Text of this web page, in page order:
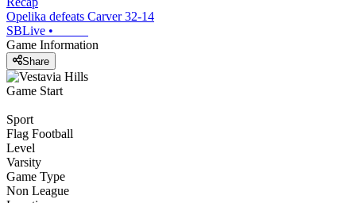
Opelika defeats Carver 32-14
SBLive •
Game Information
Share
Game Start
Sport
Flag Football
Level
Varsity
Game Type
Non League